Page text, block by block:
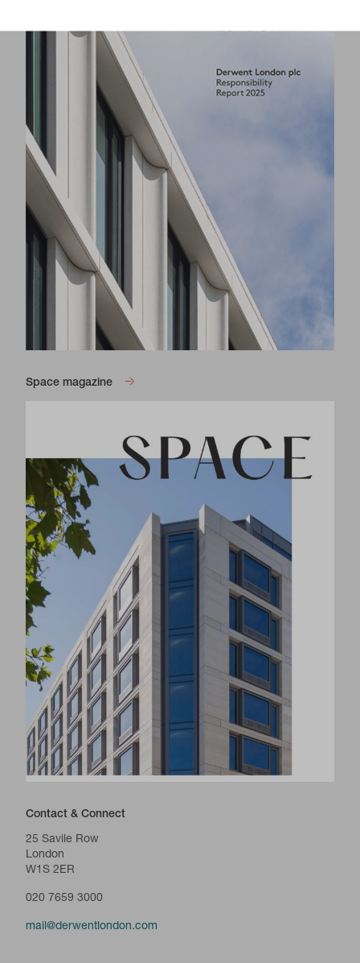
Space magazine
Contact & Connect
25 Savile Row
London
W1S 2ER
020 7659 3000
mail@derwentlondon.com